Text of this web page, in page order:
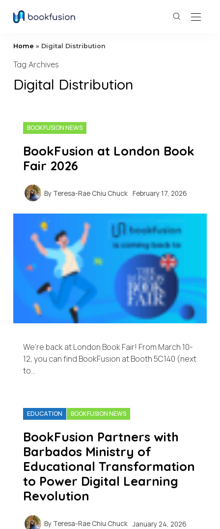
Home » Digital Distribution
Tag Archives
Digital Distribution
BOOKFUSION NEWS
BookFusion at London Book
Fair 2026
By Teresa-Rae Chiu Chuck February 17, 2026
We’re back at London Book Fair! From March 10-
12, you can find BookFusion at Booth 5C140 (next
to…
EDUCATION BOOKFUSION NEWS
BookFusion Partners with
Barbados Ministry of
Educational Transformation
to Power Digital Learning
Revolution
By Teresa-Rae Chiu Chuck January 24, 2026